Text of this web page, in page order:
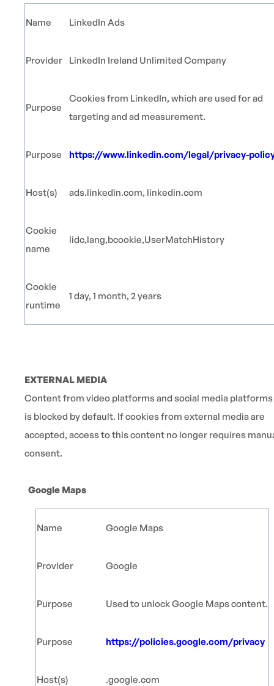
Name LinkedIn Ads
Provider LinkedIn Ireland Unlimited Company
Purpose
Cookies from LinkedIn, which are used for ad
targeting and ad measurement.
Purpose https://www.linkedin.com/legal/privacy-
Host(s) ads.linkedin.com, linkedin.com
Cookie
name
lidc,lang,bcookie,UserMatchHistory
Cookie
runtime
1 day, 1 month, 2 years
EXTERNAL MEDIA
Content from video platforms and social media platforms
is blocked by default. If cookies from external media are
accepted, access to this content no longer requires
consent.
Google Maps
Name Google Maps
Provider Google
Purpose Used to unlock Google Maps content.
Purpose https://policies.google.com/privacy
Host(s) .google.com